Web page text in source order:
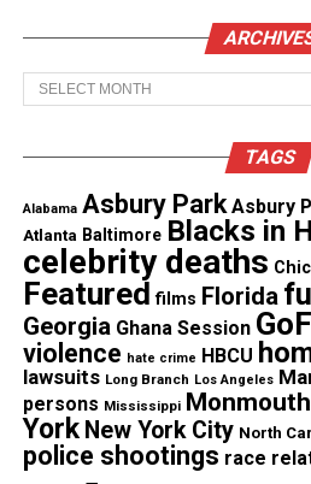
Check out thevideoof the
the negative stereotypes
Photo Credit : Youtube
Archives
TAGS
Alabama Asbury Park Asbury
Atlanta Baltimore Blacks in
celebrity deaths
Featured films Florida
Georgia Ghana Session
violence hate crime HBCU
lawsuits Long Branch Los Angeles
persons Mississippi
York New York City North
police shootings race